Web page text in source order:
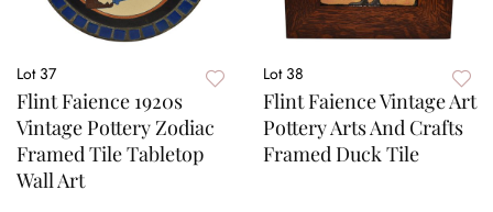
Lot 37
Flint Faience 1920s
Vintage Pottery Zodiac
Framed Tile Tabletop
Wall Art
Lot 38
Flint Faience Vintage Art
Pottery Arts And Crafts
Framed Duck Tile